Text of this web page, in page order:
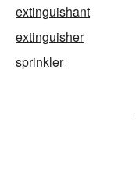
extinguishant
extinguisher
sprinkler